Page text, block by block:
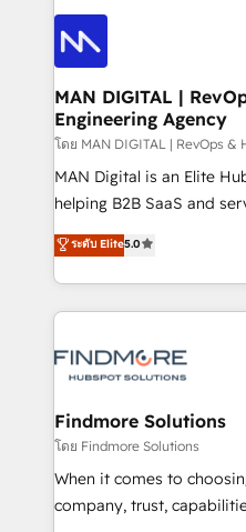
such as Brussels Airport,
Streamz and Michelin.
áreas de operação de
Pós-vendas) e
150 projetos
profissionais capacitados. Ajudamos
aumentarem sua
através de uma
cliente no centro das
taxas de fechamento de
clientes. Para saber mais, acesse os links abaixo
Website: https://
MAN DIGITAL |
Engineering Agency
โดย MAN DIGITAL | RevOps &
MAN Digital is an Elite
helping B2B SaaS and
HubSpot as a revenue
We turn fragmented
into one operational
and leadership. What We Do ➡️ CRM Architecture &
pipelines ➡️ Revenue Operations 📈 – Lead, deal,
Operations ⚙️ –
reporting ➡️ Custom Integrations 🔌 – API-based
connections with ERP and
Accreditations: - CRM Implementation Accreditation
ระดับ Elite5.0
Findmore Solutions
โดย Findmore Solutions
When it comes to
company, trust,